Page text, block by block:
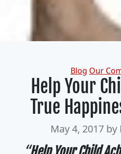
Blog Our
Help Your
True
May 4, 2017 by